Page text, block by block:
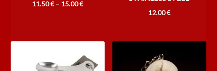
11.50€ – 15.00€Raspon
11.50 €
do
15.00 €
12.00€